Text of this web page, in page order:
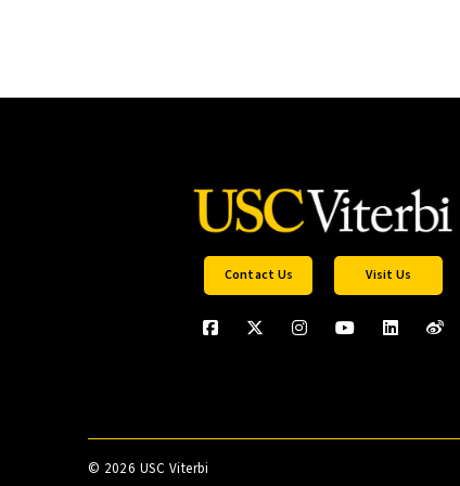
Contact Us Visit Us
© 2026 USC Viterbi